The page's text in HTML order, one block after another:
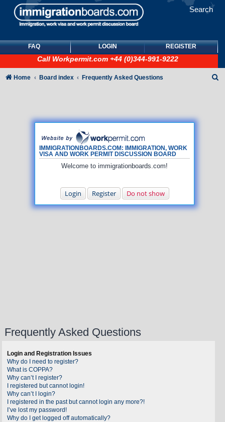
Search
FAQ LOGIN REGISTER
Call Workpermit.com +44 (0)344-991-9222
IMMIGRATIONBOARDS.COM: IMMIGRATION, WORK
VISA AND WORK PERMIT DISCUSSION BOARD
Welcome to immigrationboards.com!
Login Register Do not show
Home Board index Frequently Asked Questions
Frequently Asked Questions
Login and Registration Issues
Why do I need to register?
What is COPPA?
Why can’t I register?
I registered but cannot login!
Why can’t I login?
I registered in the past but cannot login any more?!
I’ve lost my password!
Why do I get logged off automatically?